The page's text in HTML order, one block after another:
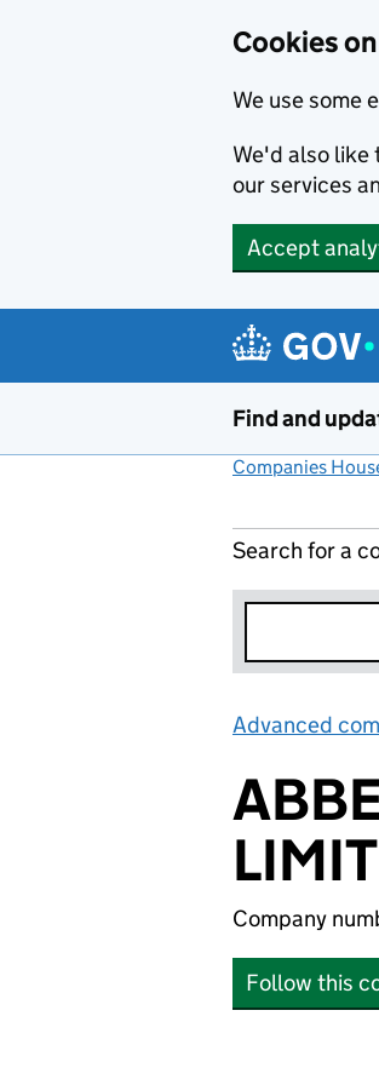
Cookies
We use some
We'd also like
our services
Accept
Find and
Companies
Search for a
Advanced
Company
Follow this